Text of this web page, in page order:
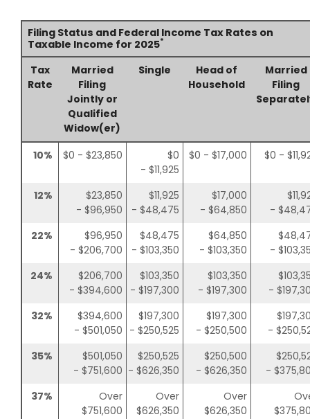
Filing Status and Federal Income Tax Rates on
Taxable Income for 2025*
Tax
Rate
Married
Filing
Jointly or
Qualified
Widow(er)
Single
Head of
Household
Married
Filing
10% $0 - $23,850
$0
- $11,925
$0 - $17,000 $0 -
12%
$23,850
- $96,950
$11,925
- $48,475
$17,000
- $64,850
-
22%
$96,950
- $206,700
$48,475
- $103,350
$64,850
- $103,350
-
24%
$206,700
- $394,600
$103,350
- $197,300
$103,350
- $197,300
-
32%
$394,600
- $501,050
$197,300
- $250,525
$197,300
- $250,500
-
35%
$501,050
- $751,600
$250,525
- $626,350
$250,500
- $626,350
-
37%
Over
$751,600
Over
$626,350
Over
$626,350